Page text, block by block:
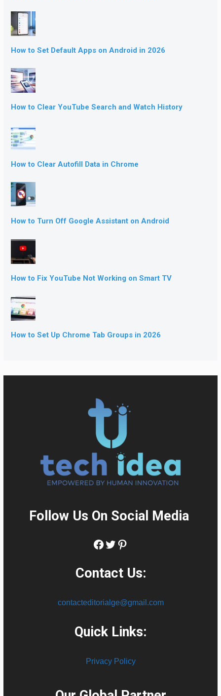
How to Set Default Apps on Android in 2026
How to Clear YouTube Search and Watch History
How to Clear Autofill Data in Chrome
How to Turn Off Google Assistant on Android
How to Fix YouTube Not Working on Smart TV
How to Set Up Chrome Tab Groups in 2026
Follow Us On Social Media:
Facebook
Twitter
Pinterest
Contact Us:
contacteditorialge@gmail.com
Quick Links:
Privacy Policy